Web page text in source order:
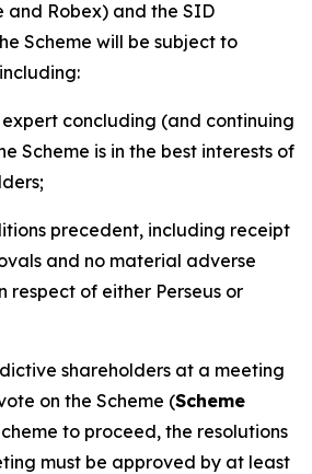
and Robex) and the SID
Scheme will be subject to
concluding (and continuing
Scheme is in the best interests of
precedent, including receipt
and no material adverse
respect of either Perseus or
shareholders at a meeting
on the Scheme (Scheme
to proceed, the resolutions
must be approved by at least